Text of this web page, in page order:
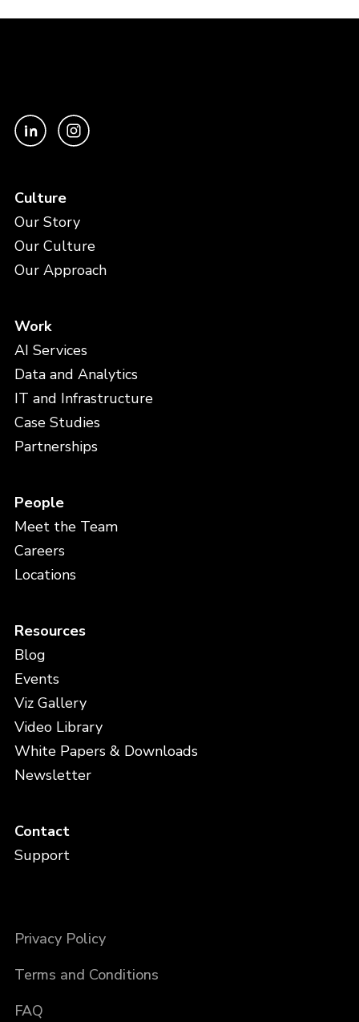
Culture
Our Story
Our Culture
Our Approach
Work
AI Services
Data and Analytics
IT and Infrastructure
Case Studies
Partnerships
People
Meet the Team
Careers
Locations
Resources
Blog
Events
Viz Gallery
Video Library
White Papers & Downloads
Newsletter
Contact
Support
Privacy Policy
Terms and Conditions
FAQ